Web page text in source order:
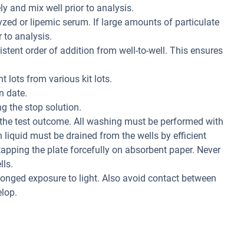
and mix well prior to analysis.
or lipemic serum. If large amounts of particulate
to analysis.
order of addition from well-to-well. This ensures
lots from various kit lots.
date.
the stop solution.
test outcome. All washing must be performed with
must be drained from the wells by efficient
the plate forcefully on absorbent paper. Never
exposure to light. Also avoid contact between